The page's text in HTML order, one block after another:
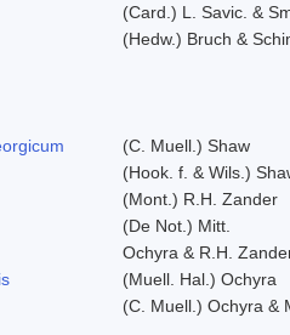
(Card.) L. Savic. &
(Hedw.) Bruch &
(C. Muell.) Shaw
(Hook. f. & Wils.)
(Mont.) R.H. Zander
(De Not.) Mitt.
Ochyra & R.H.
(Muell. Hal.) Ochyra
(C. Muell.) Ochyra &